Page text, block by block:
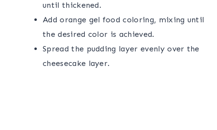
until thickened.
Add orange gel food coloring, mixing until
the desired color is achieved.
Spread the pudding layer evenly over the
cheesecake layer.